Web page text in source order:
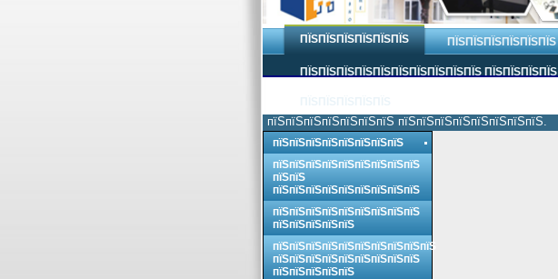
ПЇЅПЇЅПЇЅПЇЅПЇЅПЇЅ ПЇЅПЇЅПЇЅПЇЅПЇЅПЇЅ
ПЇЅПЇЅПЇЅПЇЅПЇЅПЇЅПЇЅПЇЅПЇЅПЇЅ ПЇЅПЇЅПЇЅПЇЅ
пїЅпїЅпїЅпїЅпїЅпїЅпїЅ пїЅпїЅпїЅпїЅпїЅпїЅпїЅпїЅ.
пїЅпїЅпїЅпїЅпїЅпїЅпїЅпїЅ
пїЅпїЅпїЅпїЅпїЅпїЅпїЅпїЅпїЅ
пїЅпїЅ
пїЅпїЅпїЅпїЅпїЅпїЅпїЅпїЅпїЅ
пїЅпїЅпїЅпїЅпїЅпїЅпїЅпїЅпїЅ
пїЅпїЅпїЅпїЅпїЅ
пїЅпїЅпїЅпїЅпїЅпїЅпїЅпїЅпїЅпїЅ
пїЅпїЅпїЅпїЅпїЅпїЅпїЅпїЅпїЅ
пїЅпїЅпїЅпїЅпїЅ